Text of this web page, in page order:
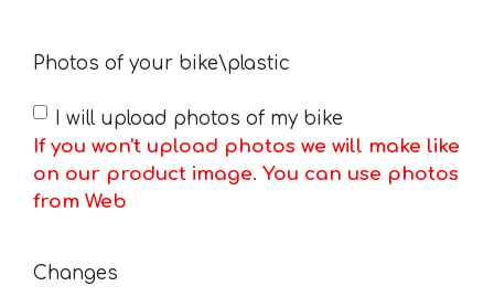
Photos of your bike\plastic
I will upload photos of my bike
If you won't upload photos we will make like
on our product image. You can use photos
from Web
Changes